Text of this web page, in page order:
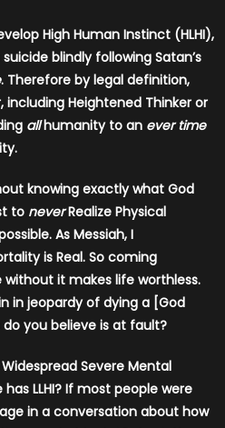
High Human Instinct (HLHI),
blindly following Satan’s
. Therefore by legal definition,
including Heightened Thinker or
allhumanity to an ever time
knowing exactly what God
to neverRealize Physical
As Messiah, I
is Real. So coming
without it makes life worthless.
in jeopardy of dying a [God
you believe is at fault?
Severe Mental
LLHI? If most people were
in a conversation about how